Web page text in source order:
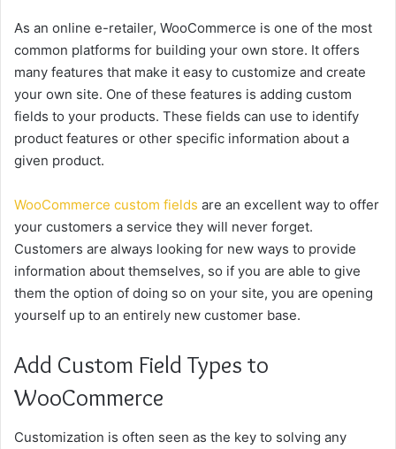
As an online e-retailer, WooCommerce is one of the most
common platforms for building your own store. It offers
many features that make it easy to customize and create
your own site. One of these features is adding custom
fields to your products. These fields can use to identify
product features or other specific information about a
given product.
WooCommerce custom fields are an excellent way to offer
your customers a service they will never forget.
Customers are always looking for new ways to provide
information about themselves, so if you are able to give
them the option of doing so on your site, you are opening
yourself up to an entirely new customer base.
Add Custom Field Types to
WooCommerce
Customization is often seen as the key to solving any